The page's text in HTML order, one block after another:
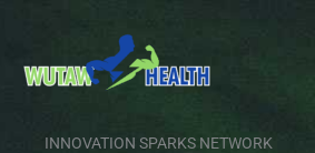
INNOVATION SPARKS NETWORK